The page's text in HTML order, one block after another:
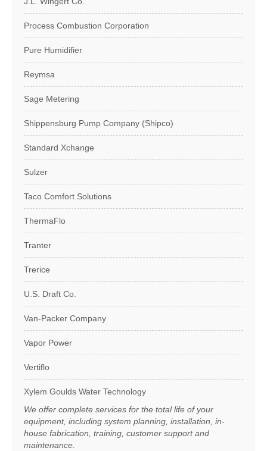
Process Combustion Corporation
Pure Humidifier
Reymsa
Sage Metering
Shippensburg Pump Company (Shipco)
Standard Xchange
Sulzer
Taco Comfort Solutions
ThermaFlo
Tranter
Trerice
U.S. Draft Co.
Van-Packer Company
Vapor Power
Vertiflo
Xylem Goulds Water Technology
We offer complete services for the total life of your
equipment, including system planning, installation, in-
house fabrication, training, customer support and
maintenance.